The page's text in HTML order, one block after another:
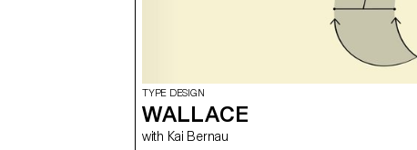
TYPE DESIGN
WALLACE
with Kai Bernau